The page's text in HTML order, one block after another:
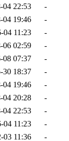
04 22:53
-
04 19:46
-
04 11:23
-
06 02:59
-
08 07:37
-
30 18:37
-
04 19:46
-
04 20:28
-
04 22:53
-
04 11:23
-
03 11:36
-